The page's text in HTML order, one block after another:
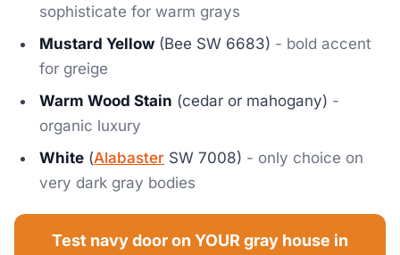
sophisticate for warm grays
Mustard Yellow (Bee SW 6683) - bold accent
for greige
Warm Wood Stain (cedar or mahogany) -
organic luxury
White (Alabaster SW 7008) - only choice on
very dark gray bodies
Test navy door on YOUR gray house in